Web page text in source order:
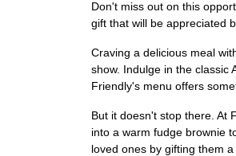
Don't miss out on this
gift that will be appreciated
Craving a delicious meal
show. Indulge in the classic
Friendly's menu offers
But it doesn't stop there. At
into a warm fudge brownie
loved ones by gifting them